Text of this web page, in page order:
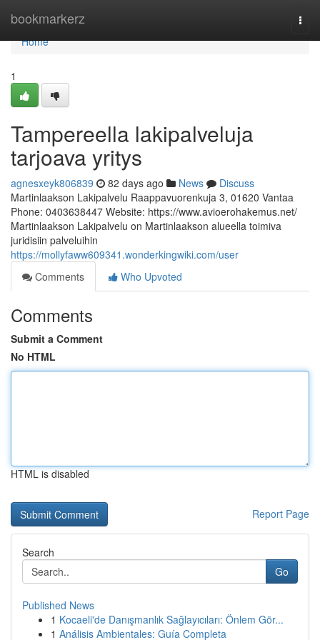
bookmarkerz
Home
Home
1
Tampereella lakipalveluja
tarjoava yritys
agnesxeyk806839 82 days ago News
Discuss
Martinlaakson Lakipalvelu Raappavuorenkuja 3, 01620 Vantaa
Phone: 0403638447 Website: https://www.avioerohakemus.net/
Martinlaakson Lakipalvelu on Martinlaakson alueella toimiva
juridisiin palveluihin
https://mollyfaww609341.wonderkingwiki.com/user
Comments
Who Upvoted
Comments
Submit a Comment
No HTML
HTML is disabled
Report Page
Search
Go
Published News
1 Kocaeli'de Danışmanlık Sağlayıcıları: Önlem Gör...
1 Análisis Ambientales: Guía Completa